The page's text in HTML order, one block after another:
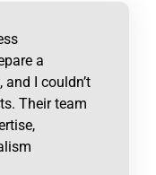
a
I couldn’t
Their team